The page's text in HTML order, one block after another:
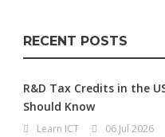
RECENT POSTS
R&D Tax Credits in the
Should Know
Learn ICT 06 Jul 2026